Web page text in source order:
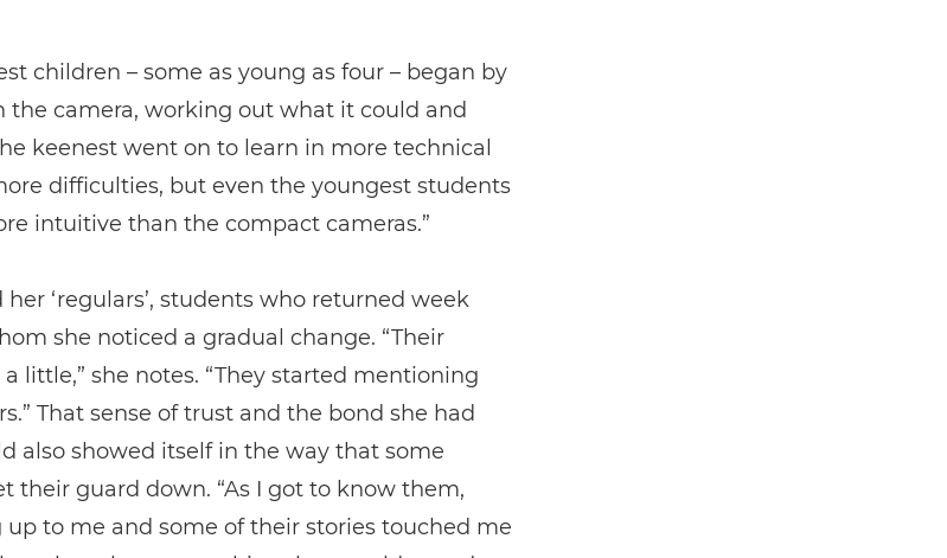
children – some as young as four – began by
the camera, working out what it could and
keenest went on to learn in more technical
difficulties, but even the youngest students
intuitive than the compact cameras.”
‘regulars’, students who returned week
she noticed a gradual change. “Their
little,” she notes. “They started mentioning
That sense of trust and the bond she had
also showed itself in the way that some
their guard down. “As I got to know them,
to me and some of their stories touched me